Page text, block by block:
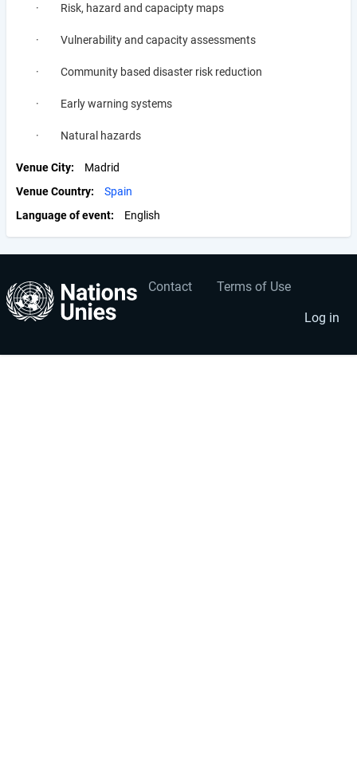
· Risk, hazard and capacipty maps
· Vulnerability and capacity assessments
· Community based disaster risk reduction
· Early warning systems
· Natural hazards
Venue City
Madrid
Venue Country
Spain
Language of event
English
Footer
Contact Terms of Use
User
account
menu
Log in